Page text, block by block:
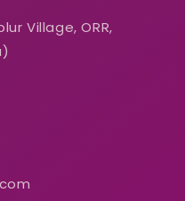
Village, ORR,